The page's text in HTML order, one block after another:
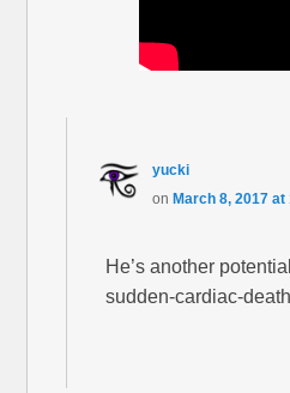
yucki
on March 8, 2017 at
He’s another
sudden-cardiac-